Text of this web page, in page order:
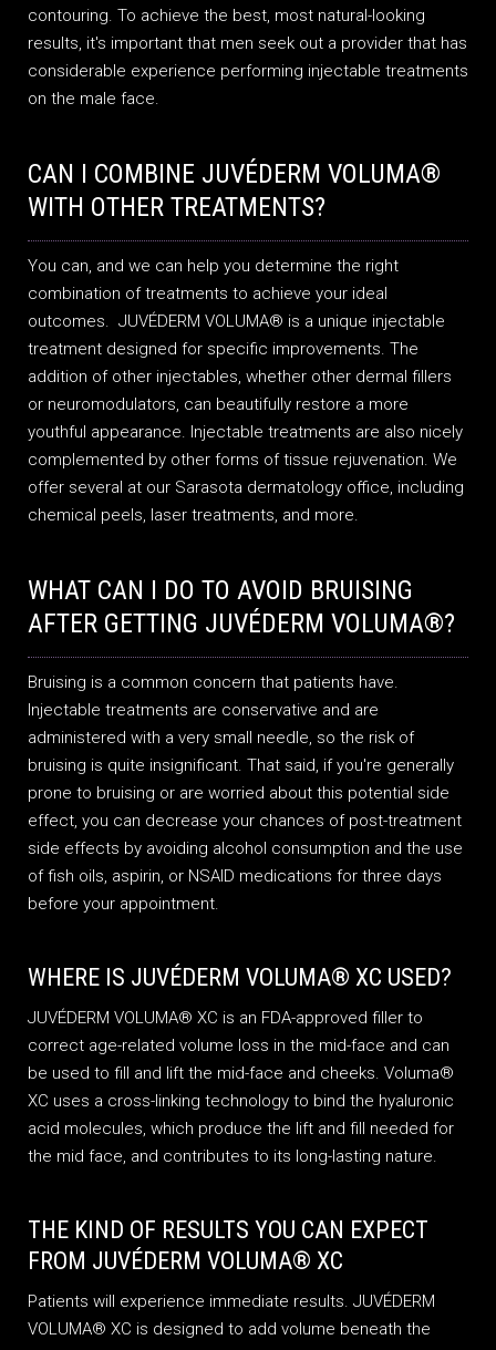
contouring. To achieve the best, most natural-looking
results, it's important that men seek out a provider that has
considerable experience performing injectable treatments
on the male face.
CAN I COMBINE JUVÉDERM VOLUMA®
WITH OTHER TREATMENTS?
You can, and we can help you determine the right
combination of treatments to achieve your ideal
outcomes. JUVÉDERM VOLUMA® is a unique injectable
treatment designed for specific improvements. The
addition of other injectables, whether other dermal fillers
or neuromodulators, can beautifully restore a more
youthful appearance. Injectable treatments are also nicely
complemented by other forms of tissue rejuvenation. We
offer several at our Sarasota dermatology office, including
chemical peels, laser treatments, and more.
WHAT CAN I DO TO AVOID BRUISING
AFTER GETTING JUVÉDERM VOLUMA®?
Bruising is a common concern that patients have.
Injectable treatments are conservative and are
administered with a very small needle, so the risk of
bruising is quite insignificant. That said, if you're generally
prone to bruising or are worried about this potential side
effect, you can decrease your chances of post-treatment
side effects by avoiding alcohol consumption and the use
of fish oils, aspirin, or NSAID medications for three days
before your appointment.
WHERE IS JUVÉDERM VOLUMA® XC USED?
JUVÉDERM VOLUMA® XC is an FDA-approved filler to
correct age-related volume loss in the mid-face and can
be used to fill and lift the mid-face and cheeks. Voluma®
XC uses a cross-linking technology to bind the hyaluronic
acid molecules, which produce the lift and fill needed for
the mid face, and contributes to its long-lasting nature.
THE KIND OF RESULTS YOU CAN EXPECT
FROM JUVÉDERM VOLUMA® XC
Patients will experience immediate results. JUVÉDERM
VOLUMA® XC is designed to add volume beneath the